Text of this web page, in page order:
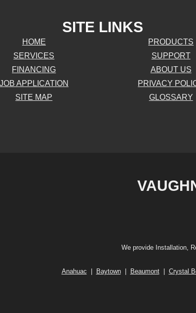
SITE LINKS
HOME
PRODUCTS
SERVICES
SUPPORT
FINANCING
ABOUT US
JOB APPLICATION
PRIVACY
SITE MAP
GLOSSARY
We provide Installation,
Anahuac Baytown| Beaumont| Crystal